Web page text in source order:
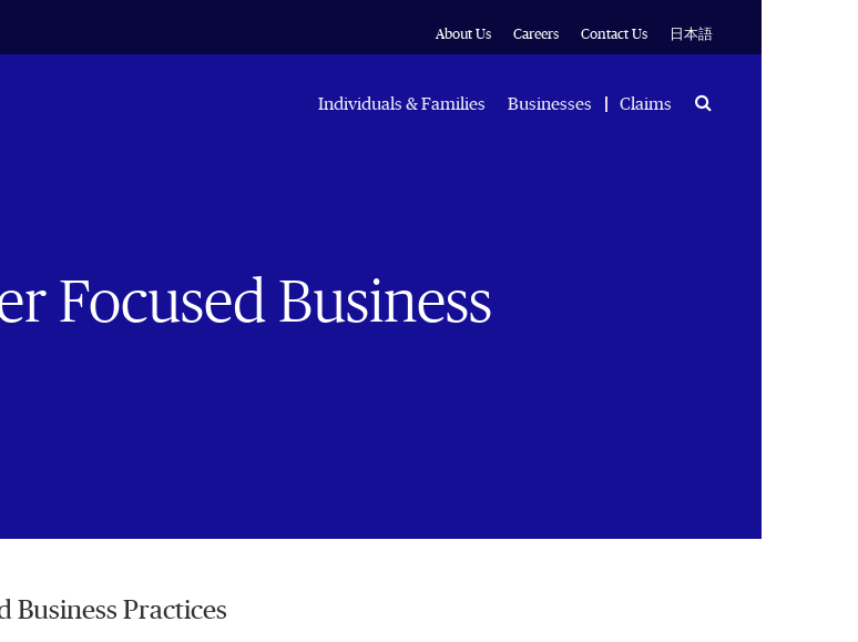
About Us Careers Contact Us 日本語
Individuals & Families Businesses Claims Search
Focused Business
Business Practices